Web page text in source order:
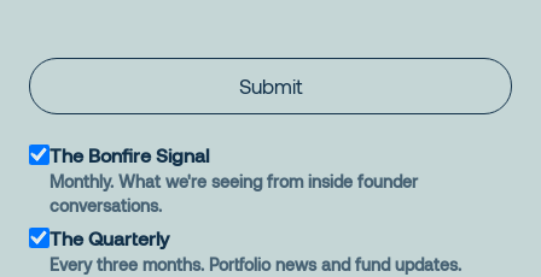
Submit
The Bonfire Signal
Monthly. What we're seeing from inside founder
conversations.
The Quarterly
Every three months. Portfolio news and fund updates.